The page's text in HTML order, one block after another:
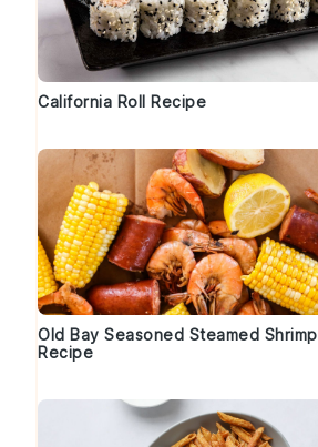
California Roll Recipe
Old Bay Seasoned Steamed Shrimp
Recipe